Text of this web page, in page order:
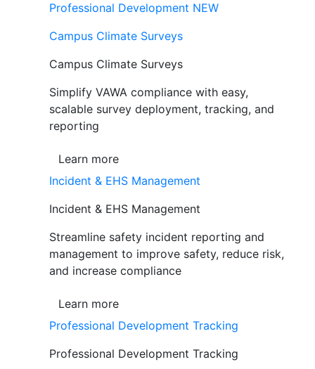
Professional Development NEW
Campus Climate Surveys
Campus Climate Surveys
Simplify VAWA compliance with easy,
scalable survey deployment, tracking, and
reporting
Learn more
Incident & EHS Management
Incident & EHS Management
Streamline safety incident reporting and
management to improve safety, reduce risk,
and increase compliance
Learn more
Professional Development Tracking
Professional Development Tracking